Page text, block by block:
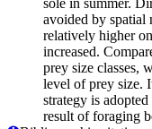
avoided by spatial
relatively higher
increased.
prey size classes,
level of prey size.
strategy is
result of foraging